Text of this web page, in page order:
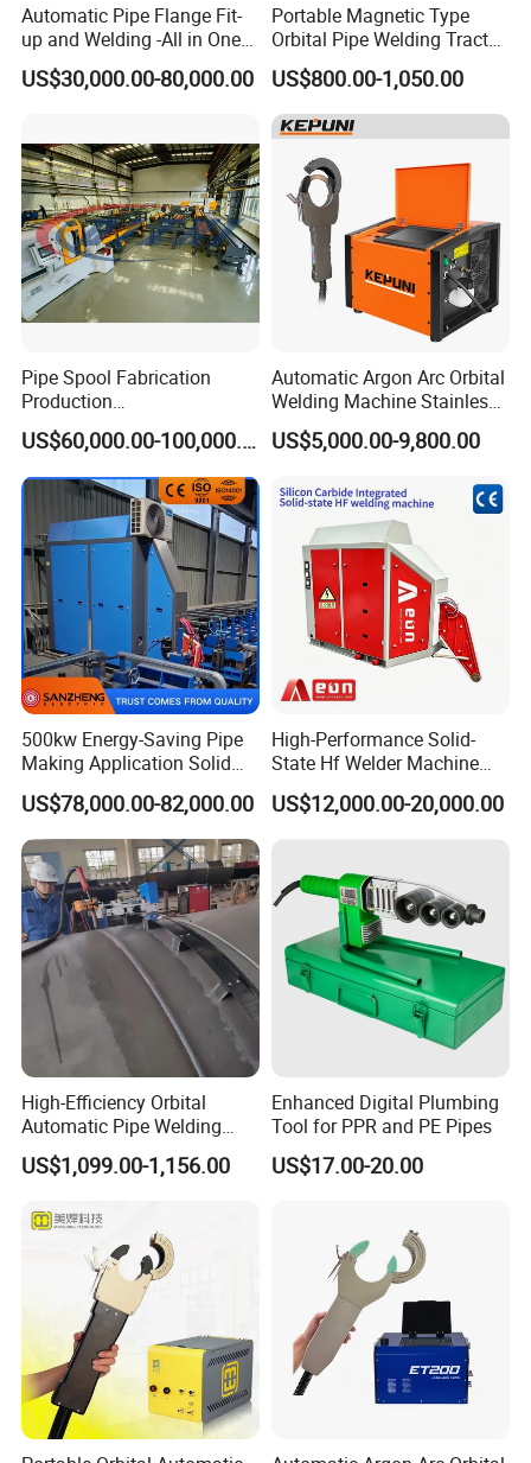
Automatic Pipe Flange Fit-
up and Welding -All in One
Machine
US$30,000.00-80,000.00
Portable Magnetic Type
Orbital Pipe Welding Tractor
for Pipeline Construction/All
Position Tube Welding
Machine/MIG Welder/Large
Size Pipeline Welding
Carriage
US$800.00-1,050.00
Pipe Spool Fabrication
Production
System/Machine
US$60,000.00-100,000.00
Automatic Argon Arc Orbital
Welding Machine Stainless
Steel Pipes Welding
Machine Kepuni-20W
US$5,000.00-9,800.00
500kw Energy-Saving Pipe
Making Application Solid
State Hf Welder for ERW
Tube Mill
US$78,000.00-82,000.00
High-Performance Solid-
State Hf Welder Machine
with Silicon Carbide
Technology
US$12,000.00-20,000.00
High-Efficiency Orbital
Automatic Pipe Welding
Machine
US$1,099.00-1,156.00
Enhanced Digital Plumbing
Tool for PPR and PE Pipes
US$17.00-20.00